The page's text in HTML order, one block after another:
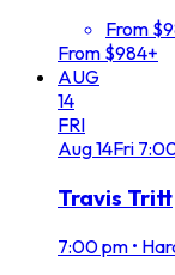
From
From $984+
AUG
14
FRI
Aug14Fri
Travis Tritt
7:00 pm •